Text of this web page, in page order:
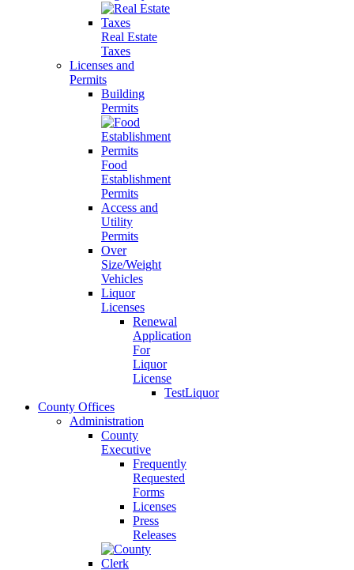
Real Estate
Taxes
Licenses and
Permits
Building
Permits
Food
Establishment
Permits
Access and
Utility
Permits
Over
Size/Weight
Vehicles
Liquor
Licenses
Renewal
Application
For
Liquor
License
TestLiquor
County Offices
Administration
County
Executive
Frequently
Requested
Forms
Licenses
Press
Releases